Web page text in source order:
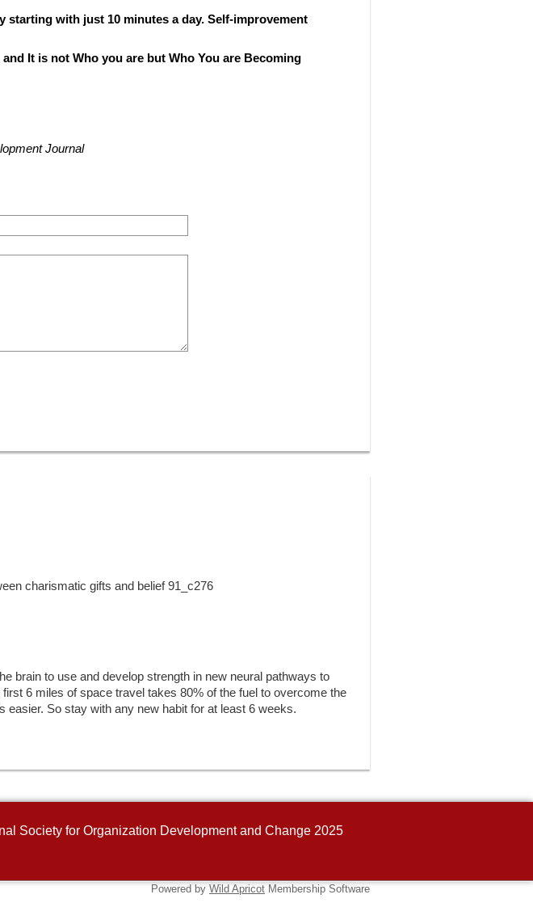
starting with just 10 minutes a day. Self-improvement
It is not Who you are but Who You are Becoming
Journal
charismatic gifts and belief 91_c276
brain to use and develop strength in new neural pathways to
6 miles of space travel takes 80% of the fuel to overcome the
easier. So stay with any new habit for at least 6 weeks.
Society for Organization Development and Change 2025
Powered by Wild Apricot Membership Software